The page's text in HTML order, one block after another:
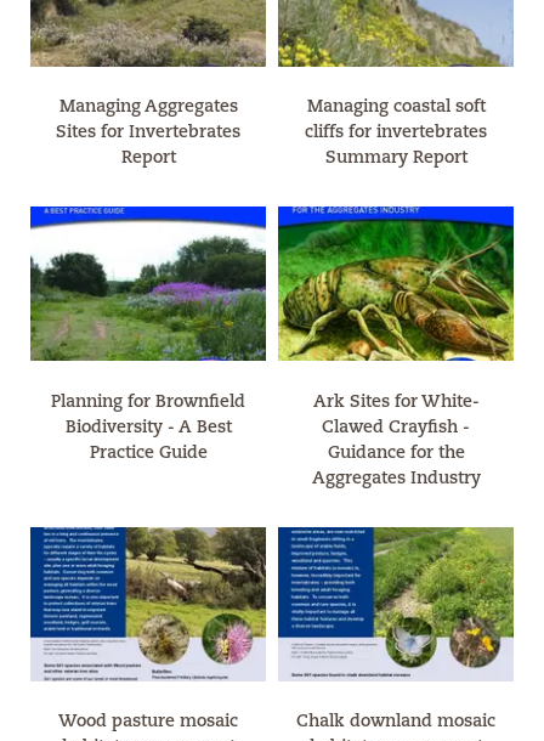
Managing Aggregates
Sites for Invertebrates
Report
Managing coastal soft
cliffs for invertebrates
Summary Report
Planning for Brownfield
Biodiversity - A Best
Practice Guide
Ark Sites for White-
Clawed Crayfish -
Guidance for the
Aggregates Industry
Wood pasture mosaic
Chalk downland mosaic